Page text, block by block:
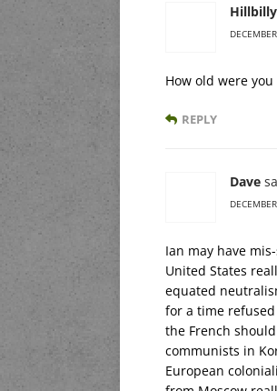
Hillbilly
How old were you
REPLY
Dave
Ian may have
United States
equated
for a time
the French
communists in
European